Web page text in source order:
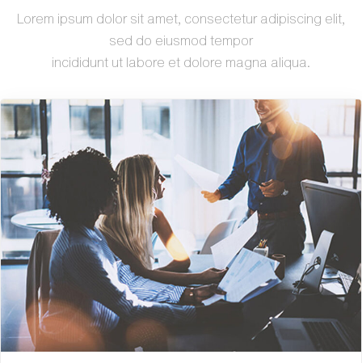
Lorem ipsum dolor sit amet, consectetur adipiscing elit,
sed do eiusmod tempor
incididunt ut labore et dolore magna aliqua.